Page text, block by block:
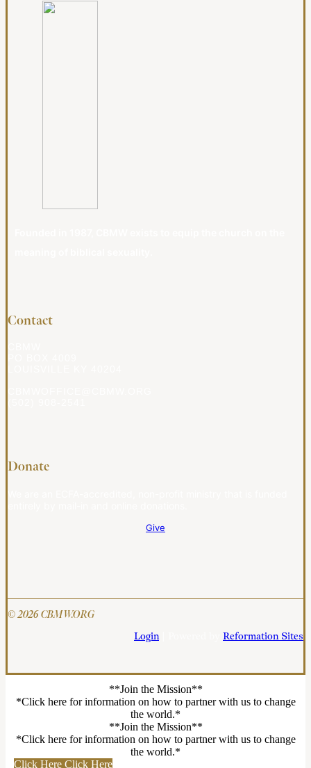
Contact
Donate
Give
© 2026 CBMW.ORG
Login| Powered by Reformation Sites
**Join the Mission**
*Click here for information on how to partner with us to change
the world.*
**Join the Mission**
*Click here for information on how to partner with us to change
the world.*
Click Here Click Here